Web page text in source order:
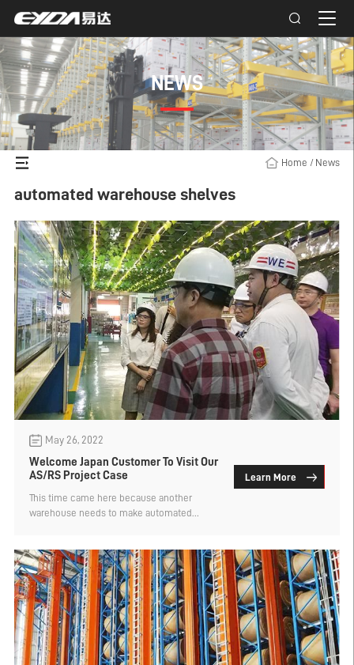
NEWS
Home / News
automated warehouse shelves
May 26, 2022
Welcome Japan Customer To Visit Our
AS/RS Project Case
This time came here because another
warehouse needs to make automated
Learn More